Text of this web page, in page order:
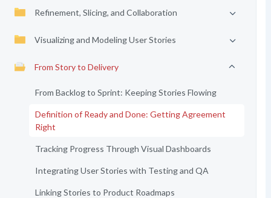
Refinement, Slicing, and Collaboration
Visualizing and Modeling User Stories
From Story to Delivery
From Backlog to Sprint: Keeping Stories Flowing
Definition of Ready and Done: Getting Agreement
Right
Tracking Progress Through Visual Dashboards
Integrating User Stories with Testing and QA
Linking Stories to Product Roadmaps